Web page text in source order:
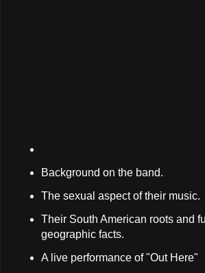
Background on the band.
The sexual aspect of their music.
Their South American roots and
geographic facts.
A live performance of "Out Here"